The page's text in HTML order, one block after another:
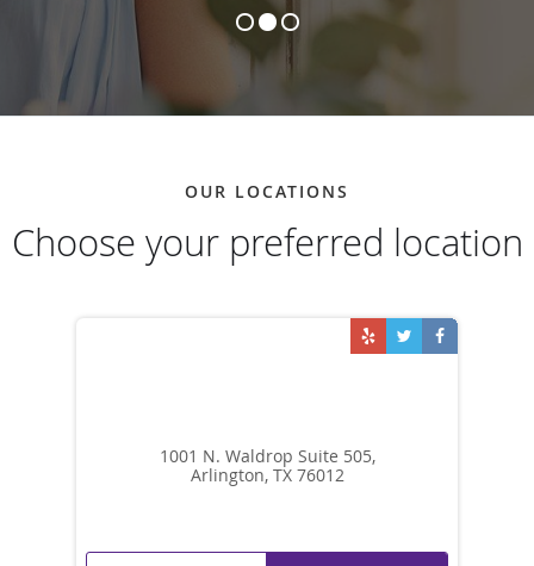
OUR LOCATIONS
Choose your preferred location
1001 N. Waldrop Suite 505,
Arlington, TX 76012